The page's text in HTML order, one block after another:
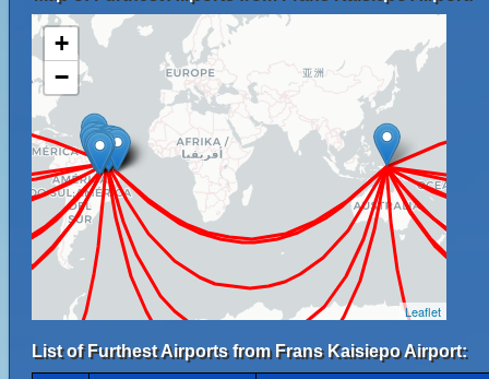
+
−
Leaflet
List of Furthest Airports from Frans Kaisiepo Airport: